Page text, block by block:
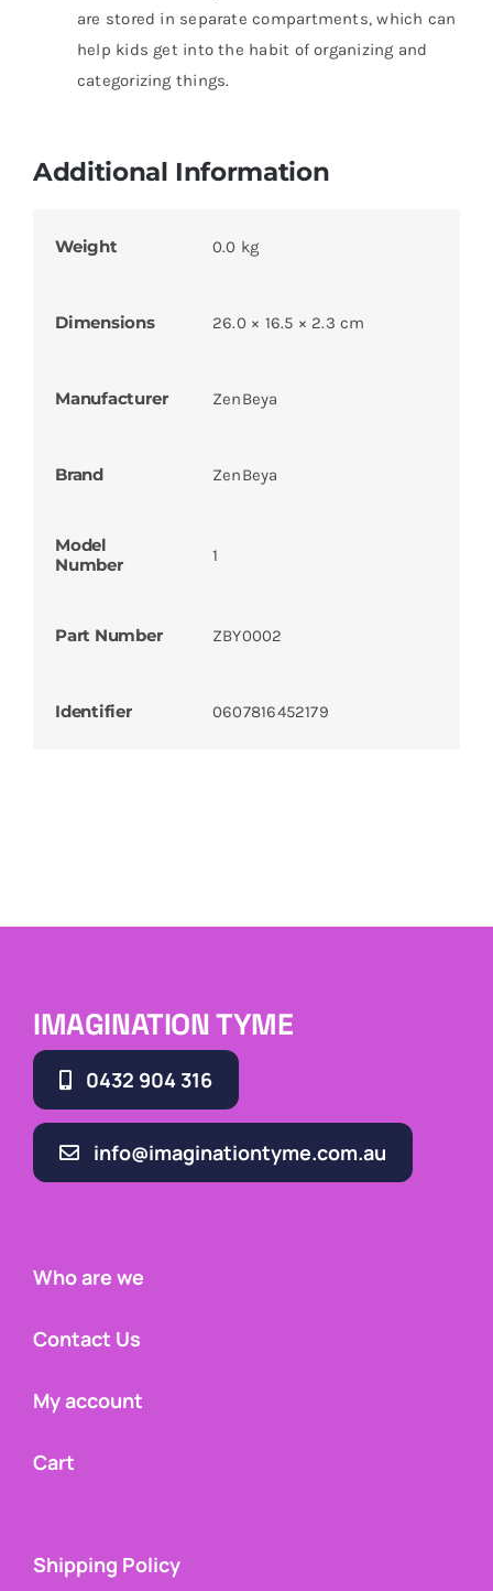
are stored in separate compartments, which can
help kids get into the habit of organizing and
categorizing things.
Additional Information
Weight 0.0 kg
Dimensions 26.0 × 16.5 × 2.3 cm
Manufacturer ZenBeya
Brand ZenBeya
Model
Number
1
Part Number ZBY0002
Identifier 0607816452179
IMAGINATION TYME
0432 904 316
info@imaginationtyme.com.au
Who are we
Contact Us
My account
Cart
Shipping Policy